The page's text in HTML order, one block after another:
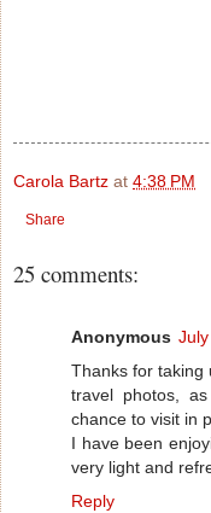
Carola Bartz at 4:38 PM
Share
25 comments:
Anonymous
Thanks for taking
travel photos,
chance to visit in
I have been
very light and
Reply